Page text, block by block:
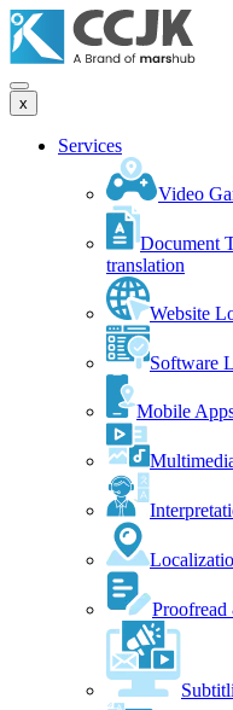
x
Services
Video
Document
translation
Website
Software
Mobile